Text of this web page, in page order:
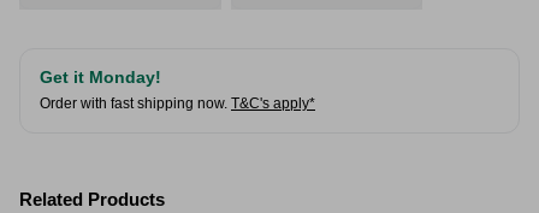
Get it Monday!
Order with fast shipping now. T&C's apply*
Related Products